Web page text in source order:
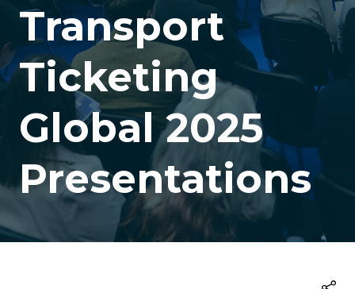
Transport
Ticketing
Global 2025
Presentations